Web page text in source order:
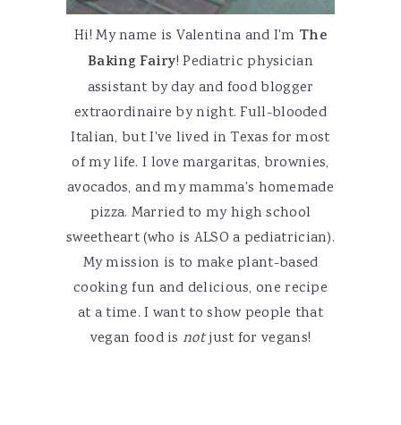
Hi! My name is Valentina and I'm The
Baking Fairy! Pediatric physician
assistant by day and food blogger
extraordinaire by night. Full-blooded
Italian, but I've lived in Texas for most
of my life. I love margaritas, brownies,
avocados, and my mamma's homemade
pizza. Married to my high school
sweetheart (who is ALSO a pediatrician).
My mission is to make plant-based
cooking fun and delicious, one recipe
at a time. I want to show people that
vegan food is notjust for vegans!